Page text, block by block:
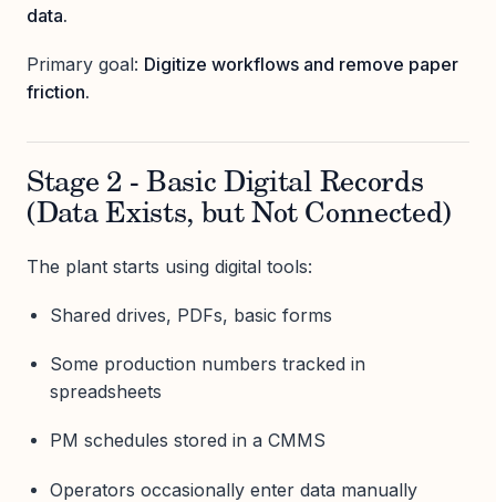
data.
Primary goal: Digitize workflows and remove paper
friction.
Stage 2 - Basic Digital Records
(Data Exists, but Not Connected)
The plant starts using digital tools:
Shared drives, PDFs, basic forms
Some production numbers tracked in
spreadsheets
PM schedules stored in a CMMS
Operators occasionally enter data manually